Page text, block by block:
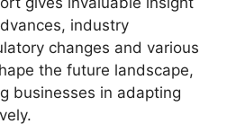
industry
changes and various
the future landscape,
businesses in adapting